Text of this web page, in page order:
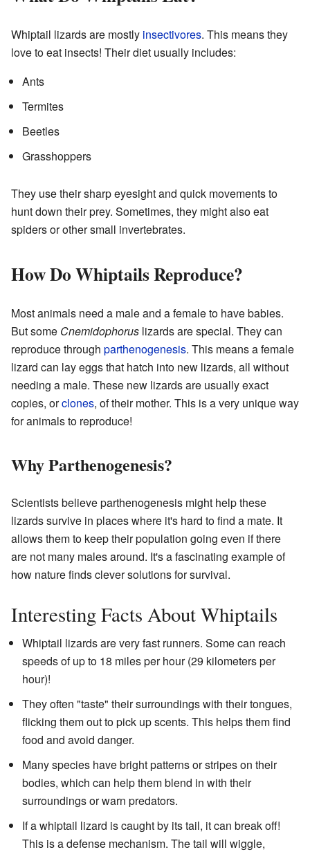
Whiptail lizards are mostly insectivores. This means they
love to eat insects! Their diet usually includes:
Ants
Termites
Beetles
Grasshoppers
They use their sharp eyesight and quick movements to
hunt down their prey. Sometimes, they might also eat
spiders or other small invertebrates.
How Do Whiptails Reproduce?
Most animals need a male and a female to have babies.
But some Cnemidophorus lizards are special. They can
reproduce through parthenogenesis. This means a female
lizard can lay eggs that hatch into new lizards, all without
needing a male. These new lizards are usually exact
copies, orclones, of their mother. This is a very unique way
for animals to reproduce!
Why Parthenogenesis?
Scientists believe parthenogenesis might help these
lizards survive in places where it's hard to find a mate. It
allows them to keep their population going even if there
are not many males around. It's a fascinating example of
how nature finds clever solutions for survival.
Interesting Facts About Whiptails
Whiptail lizards are very fast runners. Some can reach
speeds of up to 18 miles per hour (29 kilometers per
hour)!
They often "taste" their surroundings with their tongues,
flicking them out to pick up scents. This helps them find
food and avoid danger.
Many species have bright patterns or stripes on their
bodies, which can help them blend in with their
surroundings or warn predators.
If a whiptail lizard is caught by its tail, it can break off!
This is a defense mechanism. The tail will wiggle,